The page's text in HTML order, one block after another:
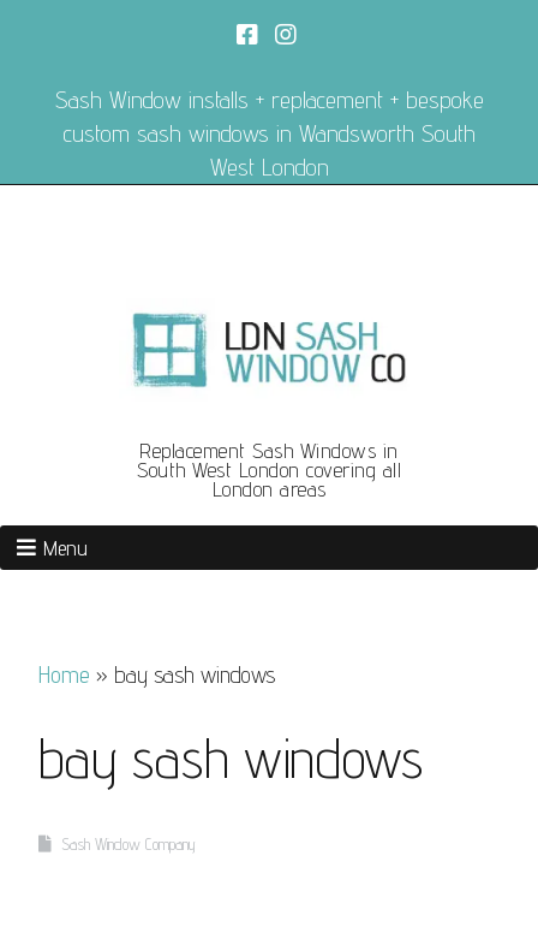
Sash Window installs + replacement + bespoke
custom sash windows in Wandsworth South
West London
Replacement Sash Windows in
South West London covering all
London areas
Menu
Home » bay sash windows
bay sash windows
Sash Window Company